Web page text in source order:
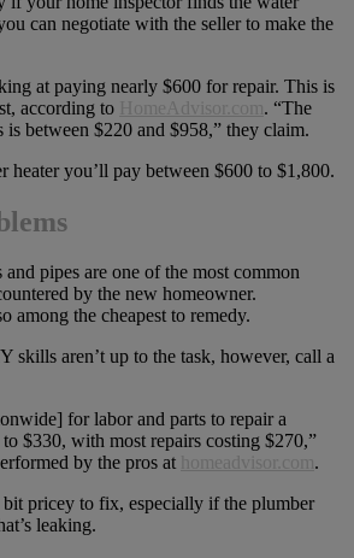
can negotiate with the seller to make the
at paying nearly $600 for repair. This is
according to
HomeAdvisor.com . “The
between $220 and $958,” they claim.
heater you’ll pay between $600 to $1,800.
pipes are one of the most common
by the new homeowner.
among the cheapest to remedy.
skills aren’t up to the task, however, call a
for labor and parts to repair a
$330, with most repairs costing $270,”
by the pros at
homeadvisor.com .
bit pricey to fix, especially if the plumber
leaking.